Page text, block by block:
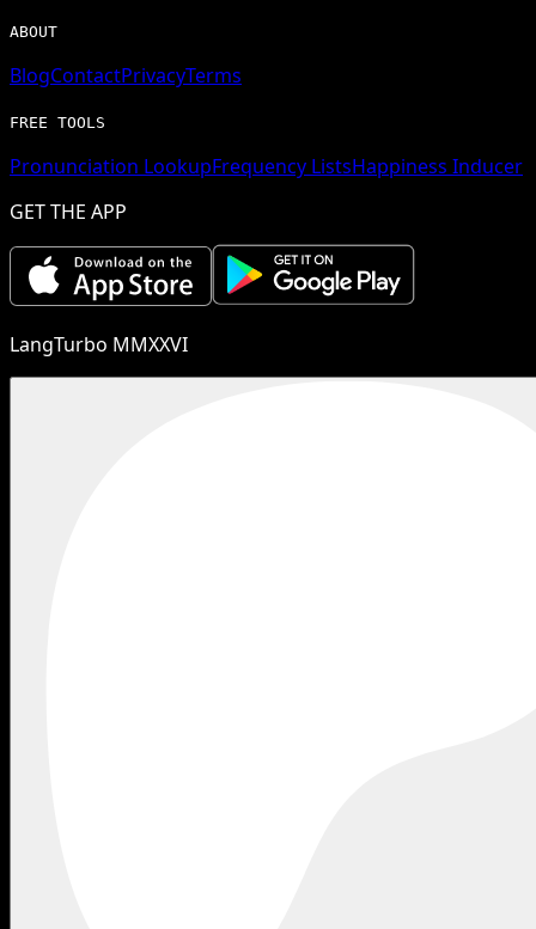
ABOUT
BlogContactPrivacyTerms
FREE TOOLS
Pronunciation LookupFrequency ListsHappiness Inducer
GET THE APP
LangTurbo MMXXVI